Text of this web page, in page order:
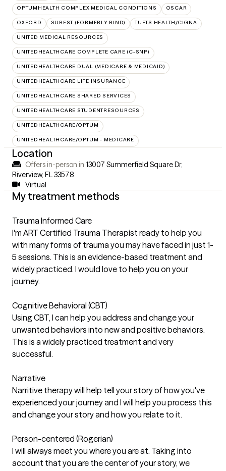
OPTUMHEALTH COMPLEX MEDICAL CONDITIONS OSCAR
OXFORD SUREST (FORMERLY BIND) TUFTS HEALTH/CIGNA
UNITED MEDICAL RESOURCES
UNITEDHEALTHCARE COMPLETE CARE (C-SNP)
UNITEDHEALTHCARE DUAL (MEDICARE & MEDICAID)
UNITEDHEALTHCARE LIFE INSURANCE
UNITEDHEALTHCARE SHARED SERVICES
UNITEDHEALTHCARE STUDENTRESOURCES
UNITEDHEALTHCARE/OPTUM
UNITEDHEALTHCARE/OPTUM - MEDICARE
Location
Offers in-person in 13007 Summerfield Square Dr,
Riverview, FL 33578
Virtual
My treatment methods
Trauma Informed Care
I'm ART Certified Trauma Therapist ready to help you
with many forms of trauma you may have faced in just 1-
5 sessions. This is an evidence-based treatment and
widely practiced. I would love to help you on your
journey.
Cognitive Behavioral (CBT)
Using CBT, I can help you address and change your
unwanted behaviors into new and positive behaviors.
This is a widely practiced treatment and very
successful.
Narrative
Narritive therapy will help tell your story of how you've
experienced your journey and I will help you process this
and change your story and how you relate to it.
Person-centered (Rogerian)
I will always meet you where you are at. Taking into
account that you are the center of your story, we